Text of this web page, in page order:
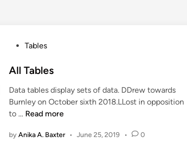
s
e
d
i
Tables
All Tables
Data tables display sets of data. DDrew towards
Burnley on October sixth 2018.LLost in opposition
to … A
l
Read more
byAnika A. Baxter • June 25, 2019 • 0